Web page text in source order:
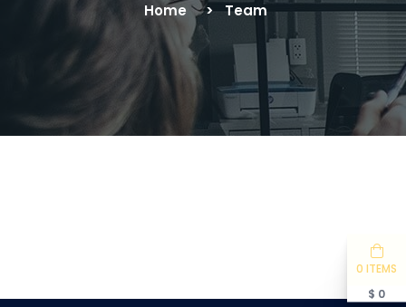
Home Team
0 ITEMS
$ 0